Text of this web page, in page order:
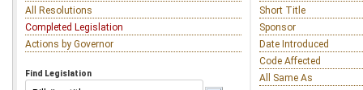
All Resolutions
Completed Legislation
Actions by Governor
Find Legislation
Short Title
Sponsor
Date Introduced
Code Affected
All Same As